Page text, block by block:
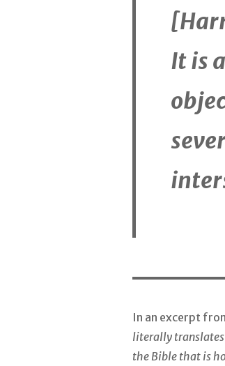
It is
In an excerpt
literally translates
the Bible that is